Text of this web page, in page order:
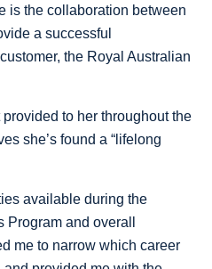
is the collaboration between
a successful
the Royal Australian
to her throughout the
she’s found a “lifelong
available during the
and overall
me to narrow which career